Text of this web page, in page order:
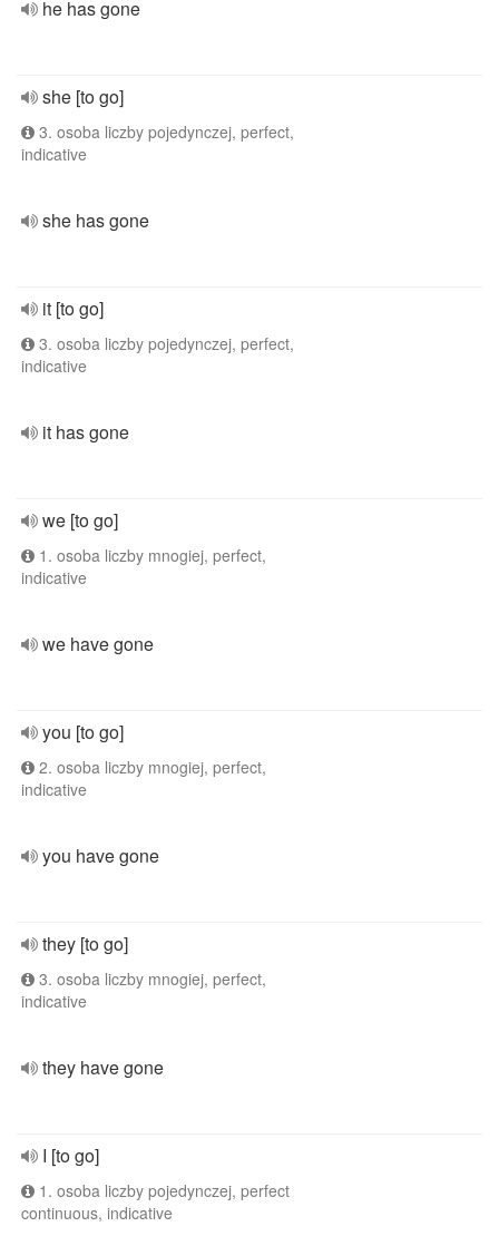
he has gone
she [to go]
3. osoba liczby pojedynczej, perfect,
indicative
she has gone
it [to go]
3. osoba liczby pojedynczej, perfect,
indicative
it has gone
we [to go]
1. osoba liczby mnogiej, perfect,
indicative
we have gone
you [to go]
2. osoba liczby mnogiej, perfect,
indicative
you have gone
they [to go]
3. osoba liczby mnogiej, perfect,
indicative
they have gone
I [to go]
1. osoba liczby pojedynczej, perfect
continuous, indicative